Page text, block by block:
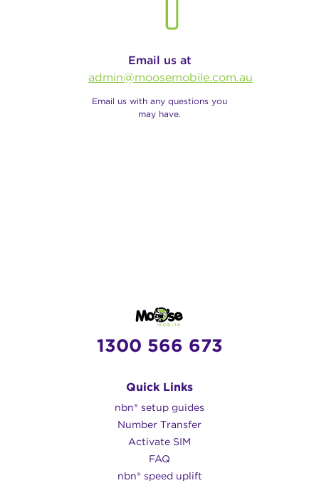
Email us at
admin@moosemobile.com.au
Email us with any questions you
may have.
1300 566 673
Quick Links
nbn® setup guides
Number Transfer
Activate SIM
FAQ
nbn® speed uplift